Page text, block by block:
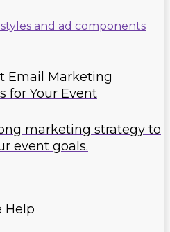
Email Marketing
for Your Event
marketing strategy to
event goals.
Help